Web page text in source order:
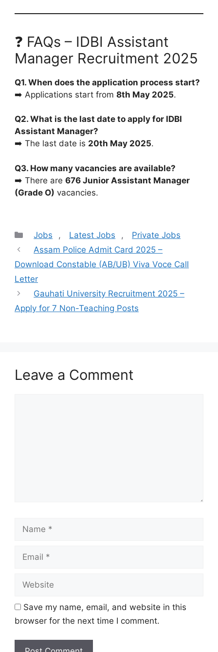
❓ FAQs – IDBI Assistant
Manager Recruitment 2025
Q1. When does the application process start?
➡️ Applications start from 8th May 2025.
Q2. What is the last date to apply for IDBI
Assistant Manager?
➡️ The last date is 20th May 2025.
Q3. How many vacancies are available?
➡️ There are 676 Junior Assistant Manager
(Grade O) vacancies.
Categories
Jobs , Latest Jobs ,
Private Jobs
Assam Police Admit Card 2025 –
Download Constable (AB/UB) Viva Voce Call
Letter
Gauhati University Recruitment 2025 –
Apply for 7 Non-Teaching Posts
Leave a Comment
Name
Email
Website
Save my name, email, and website in this
browser for the next time I comment.